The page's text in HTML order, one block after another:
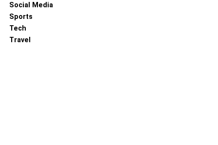
Social Media
Sports
Tech
Travel